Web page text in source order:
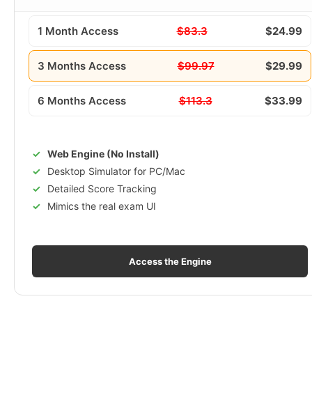
1 Month Access $83.3 $24.99
3 Months Access $99.97 $29.99
6 Months Access $113.3 $33.99
Web Engine (No Install)
Desktop Simulator for PC/Mac
Detailed Score Tracking
Mimics the real exam UI
Access the Engine